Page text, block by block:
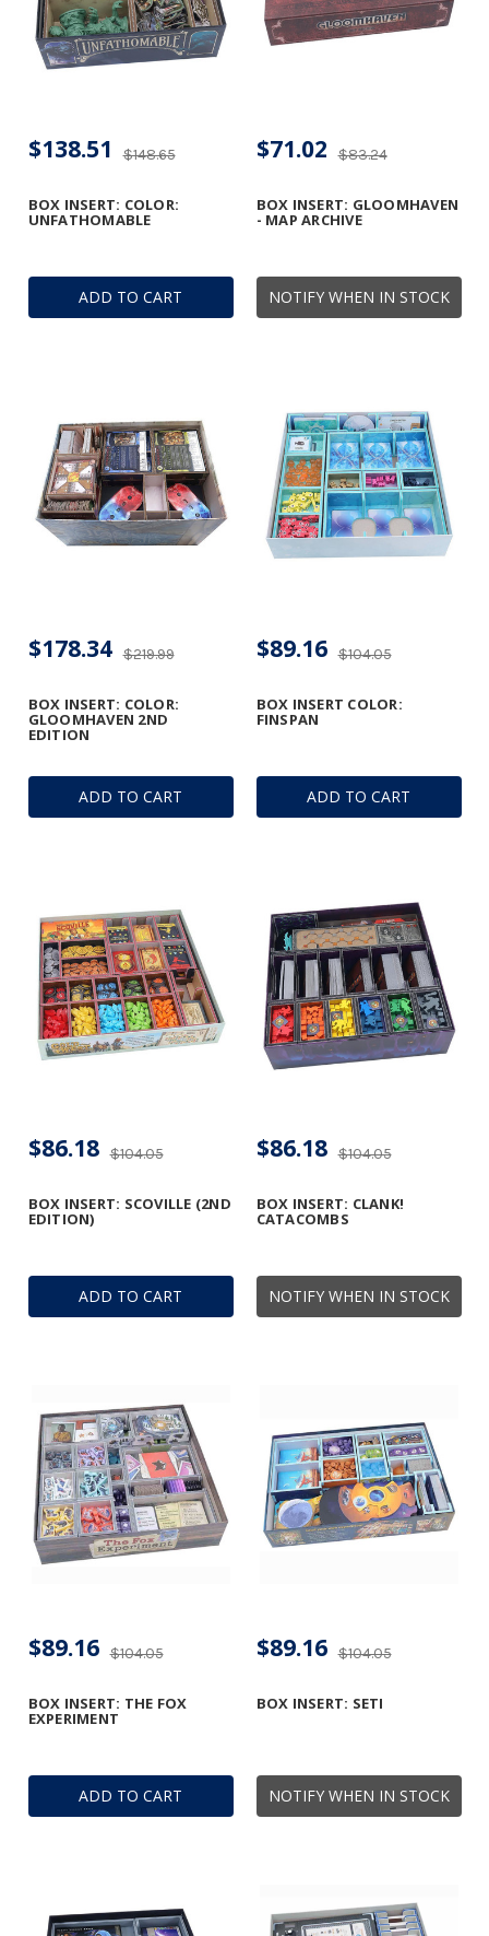
ADD TO CART
BOX INSERT: COLOR:
UNFATHOMABLE
$148.65
$138.51
NOTIFY WHEN IN STOCK
BOX INSERT: GLOOMHAVEN
- MAP ARCHIVE
$83.24
$71.02
ADD TO CART
BOX INSERT: COLOR:
GLOOMHAVEN 2ND
EDITION
$219.99
$178.34
ADD TO CART
BOX INSERT COLOR:
FINSPAN
$104.05
$89.16
ADD TO CART
BOX INSERT: SCOVILLE (2ND
EDITION)
$104.05
$86.18
NOTIFY WHEN IN STOCK
BOX INSERT: CLANK!
CATACOMBS
$104.05
$86.18
ADD TO CART
BOX INSERT: THE FOX
EXPERIMENT
$104.05
$89.16
NOTIFY WHEN IN STOCK
BOX INSERT: SETI
$104.05
$89.16